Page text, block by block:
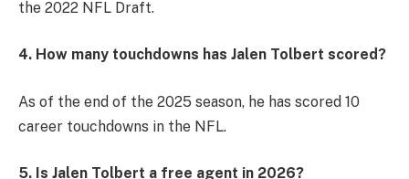
the 2022 NFL Draft.
4. How many touchdowns has Jalen Tolbert scored?
As of the end of the 2025 season, he has scored 10
career touchdowns in the NFL.
5. Is Jalen Tolbert a free agent in 2026?